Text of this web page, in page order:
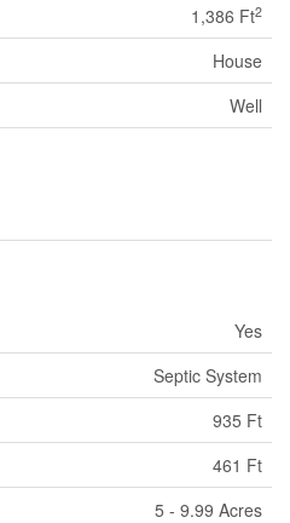
1,386 Ft2
House
Well
Yes
Septic System
935 Ft
461 Ft
5 - 9.99 Acres